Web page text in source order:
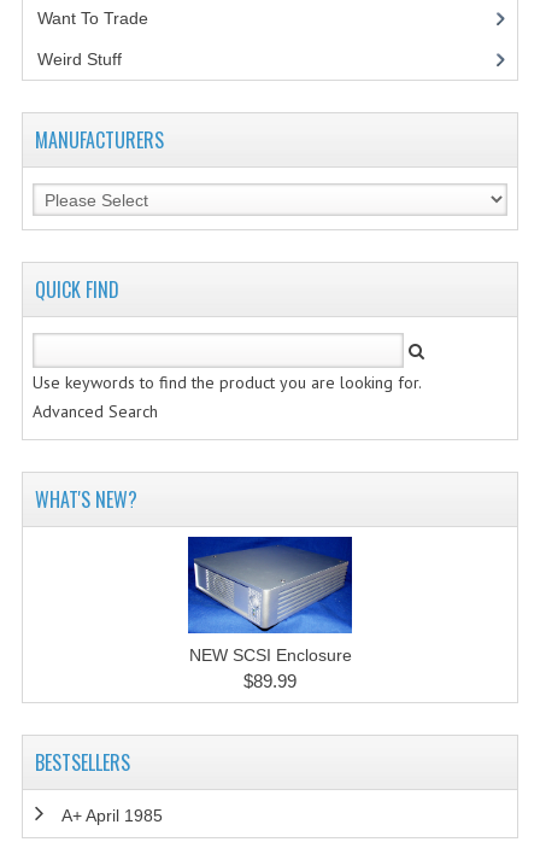
Want To Trade
Weird Stuff(2)
MANUFACTURERS
QUICK FIND
Use keywords to find the product you are looking for.
Advanced Search
WHAT'S NEW?
NEW SCSI Enclosure
$89.99
BESTSELLERS
A+ April 1985